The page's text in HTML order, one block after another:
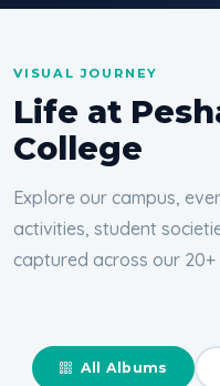
VISUAL JOURNEY
Life at
College
Explore our campus,
activities, student
captured across our
All Albums